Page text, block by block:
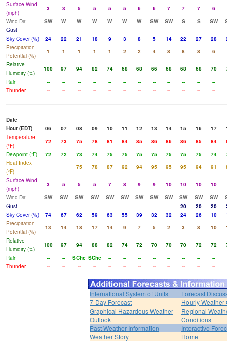
Surface Wind
(mph)
3 3 5 5 5 5 6 6 7 7 7
6
Wind Dir
SW W W W W W W SW SW S S SW
Gust
Sky Cover (%)
24 22 21 18 9 3 8 5 14 22 27 28
Precipitation
Potential (%)
1 1 1 1 1 2 2 4 8 8 8
6
Relative
Humidity (%)
100 97 94 82 74 68 68 66 68 68 68 70
Rain
-- -- -- -- -- -- -- -- -- -- --
--
Thunder
-- -- -- -- -- -- -- -- -- -- -- --
Date
Hour (EDT)
06 07 08 09 10 11 12 13 14 15 16 17
Temperature
(°F)
72 73 75 78 81 84 85 86 86 86 85 84
Dewpoint (°F)
72 72 73 74 75 75 75 75 75 75 75 74
Heat Index
(°F)
75 78 87 92 94 95 95 95 94 91
Surface Wind
(mph)
3 5 5 5 7 8 9 9 10 10 10
10
Wind Dir
SW SW SW SW SW SW SW SW SW SW SW SW
Gust
20 20 20
Sky Cover (%)
74 67 62 59 63 55 39 32 32 24 26 10
Precipitation
Potential (%)
13 14 18 17 14 9 7 5 2 3 8 10
Relative
Humidity (%)
100 97 94 88 82 74 72 70 70 70 72 72
Rain
-- -- SChc SChc -- -- -- -- -- -- --
--
Thunder
-- -- -- -- -- -- -- -- -- -- -- --
International System of Units
Forecast
7-Day Forecast
Hourly Weather
Graphical Hazardous Weather
Outlook
Regional
Conditions
Past Weather Information
Interactive
Weather Story
Home